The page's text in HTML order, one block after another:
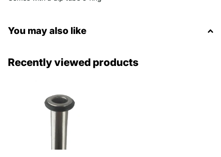
You may also like
Recently viewed products